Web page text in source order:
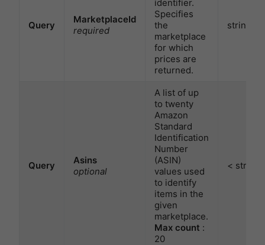
Query
MarketplaceId
required
identifier.
Specifies
the
marketplace
for which
prices are
returned.
string
Query
Asins
optional
A list of up
to twenty
Amazon
Standard
Identification
Number
(ASIN)
values used
to identify
items in the
given
marketplace.
Max count :
20
< string